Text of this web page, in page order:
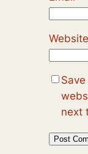
Website
next